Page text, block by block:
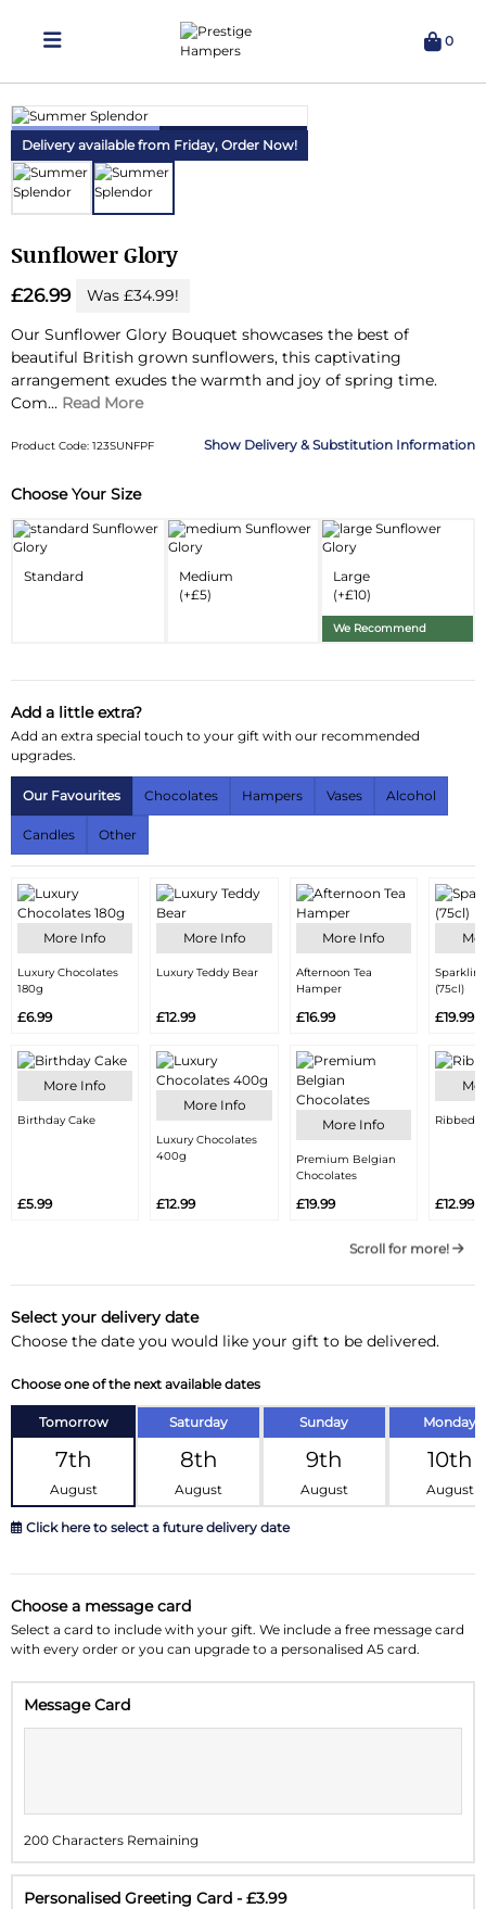
0
Delivering Hampers 7 Days A Week!
Delivery available from Friday, Order Now!
Sunflower Glory
£26.99
Was £34.99!
Our Sunflower Glory Bouquet showcases the best of
beautiful British grown sunflowers, this captivating
arrangement exudes the warmth and joy of spring time.
Com... Read More
Product Code: 123SUNFPF Delivery & Substitution Information
Substitution & Delivery Information
Delivery Information
Substitution Policy
Choose Your Size
Standard
Medium
(+£5)
Large
(+£10)
We Recommend
Add a little extra?
Add an extra special touch to your gift with our recommended
upgrades.
Our Favourites Chocolates Hampers Vases Alcohol
Candles Other
More Info
Luxury Chocolates
180g
£6.99
More Info
Birthday Cake
£5.99
More Info
Luxury Teddy Bear
£12.99
More Info
Luxury Chocolates
400g
£12.99
More Info
Afternoon Tea
Hamper
£16.99
More Info
Premium Belgian
Chocolates
£19.99
(75cl)
£19.99
Ribbed
£12.99
Scroll for more!
Select your delivery date
Choose the date you would like your gift to be delivered.
Choose one of the next available dates
Tomorrow
7th
August
Saturday
8th
August
Sunday
9th
August
Monday
10th
August
Click here to select a future delivery date
August 2026 »
Su Mo Tu We Th Fr Sa
2 3
23 24 25
30 31 1 2
Choose a message card
Select a card to include with your gift. We include a free message card
with every order or you can upgrade to a personalised A5 card.
Message Card
200 Characters Remaining
Personalised Greeting Card - £3.99